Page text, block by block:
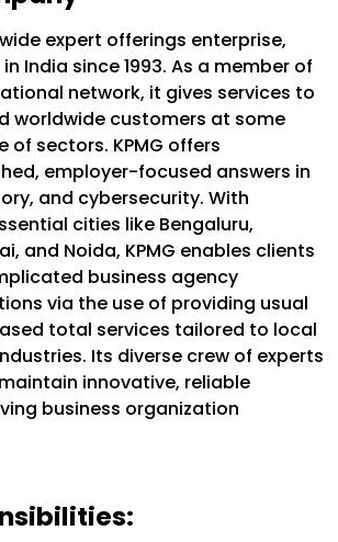
expert offerings enterprise,
India since 1993. As a member of
network, it gives services to
worldwide customers at some
of sectors. KPMG offers
employer-focused answers in
and cybersecurity. With
cities like Bengaluru,
and Noida, KPMG enables clients
business agency
via the use of providing usual
total services tailored to local
Its diverse crew of experts
innovative, reliable
business organization